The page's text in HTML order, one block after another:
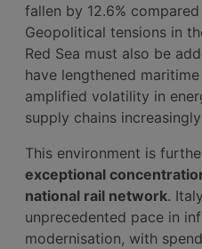
fallen by 12.6%
Geopolitical tensions in
Red Sea must also be
have lengthened
amplified volatility in
supply chains
This environment is
exceptional
national rail network.
unprecedented pace in
modernisation, with